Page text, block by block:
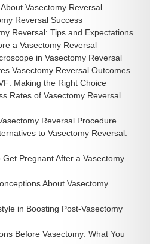
Vasectomy Reversal
Reversal Success
Reversal: Tips and Expectations
a Vasectomy Reversal
in Vasectomy Reversal
Vasectomy Reversal Outcomes
Making the Right Choice
Rates of Vasectomy Reversal
Reversal Procedure
to Vasectomy Reversal:
Pregnant After a Vasectomy
About Vasectomy
in Boosting Post-Vasectomy
Before Vasectomy: What You